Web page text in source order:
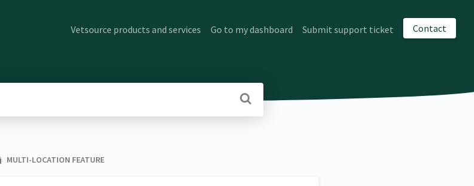
Vetsource products and services Go to my dashboard Submit support ticket Contact
MULTI-LOCATION FEATURE